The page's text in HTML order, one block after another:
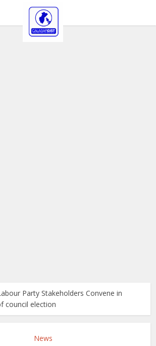
Party Stakeholders Convene in
council election
News